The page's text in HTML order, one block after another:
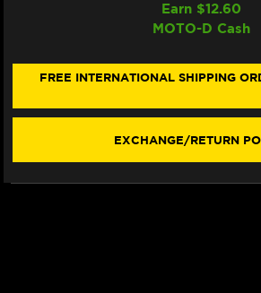
600
QUICKSHIFTER
SUZUKI
600
QUICKSHIFTER
Earn $12.60
MOTO-D Cash
FREE INTERNATIONAL SHIPPING
EXCHANGE/RETURN